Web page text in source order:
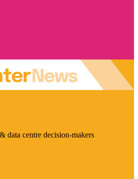
data centre decision-makers